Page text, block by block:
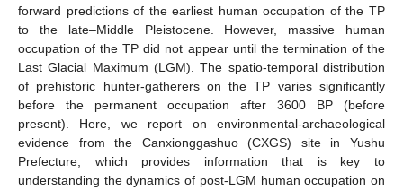
forward predictions of the earliest human occupation of the TP
to the late–Middle Pleistocene. However, massive human
occupation of the TP did not appear until the termination of the
Last Glacial Maximum (LGM). The spatio-temporal distribution
of prehistoric hunter-gatherers on the TP varies significantly
before the permanent occupation after 3600 BP (before
present). Here, we report on environmental-archaeological
evidence from the Canxionggashuo (CXGS) site in Yushu
Prefecture, which provides information that is key to
understanding the dynamics of post-LGM human occupation on